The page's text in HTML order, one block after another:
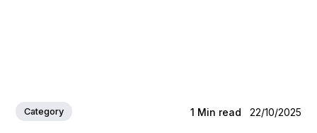
Category 1 Min read 22/10/2025